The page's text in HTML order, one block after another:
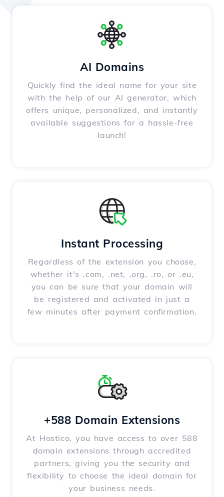
AI Domains
Quickly find the ideal name for your site
with the help of our AI generator, which
offers unique, personalized, and instantly
available suggestions for a hassle-free
launch!
Instant Processing
Regardless of the extension you choose,
whether it's .com, .net, .org, .ro, or .eu,
you can be sure that your domain will
be registered and activated in just a
few minutes after payment confirmation.
+588 Domain Extensions
At Hostico, you have access to over 588
domain extensions through accredited
partners, giving you the security and
flexibility to choose the ideal domain for
your business needs.